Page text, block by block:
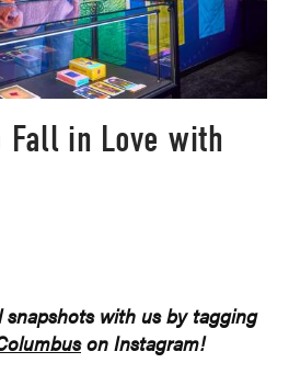
Fall in Love with
snapshots with usby tagging
on Instagram!